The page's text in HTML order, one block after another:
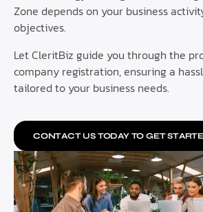
Zone depends on your business
objectives.
Let CleritBiz guide you through the
company registration, ensuring a
tailored to your business needs.
CONTACT US TODAY TO GET